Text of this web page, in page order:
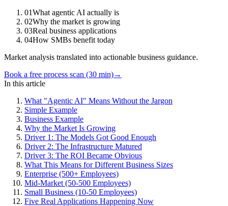
01What agentic AI actually is
02Why the market is growing
03Real business applications
04How SMBs benefit today
Market analysis translated into actionable business guidance.
Book a free process scan (30 min)→
In this article
What "Agentic AI" Means Without the Jargon
Simple Example
Business Example
Why the Market Is Growing
Driver 1: The Models Got Good Enough
Driver 2: The Infrastructure Matured
Driver 3: The ROI Became Obvious
What This Means for Different Business Sizes
Enterprise (500+ Employees)
Mid-Market (50-500 Employees)
Small Business (10-50 Employees)
Five Real Applications Happening Now